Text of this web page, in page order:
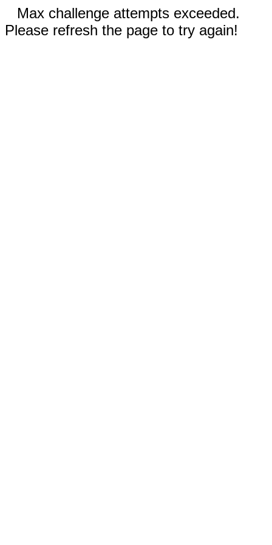
Max challenge attempts exceeded.
Please refresh the page to try again!